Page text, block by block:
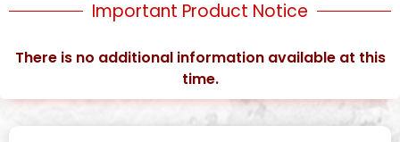
Important Product Notice
There is no additional information available at this
time.